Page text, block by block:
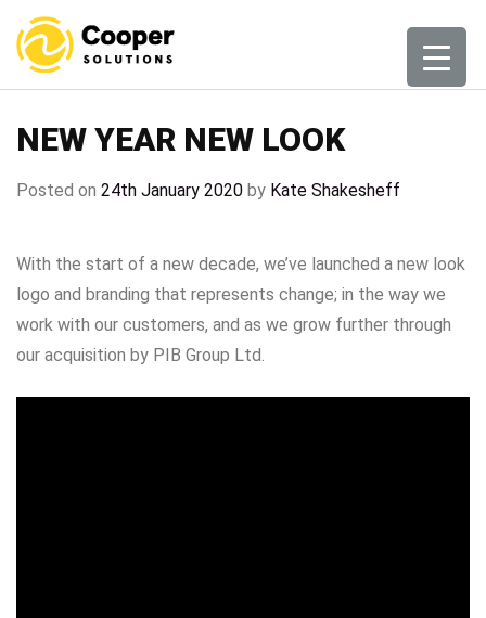
content
NEW YEAR NEW LOOK
Posted on 24th January 2020 by Kate Shakesheff
With the start of a new decade, we’ve launched a new look
logo and branding that represents change; in the way we
work with our customers, and as we grow further through
our acquisition by PIB Group Ltd.